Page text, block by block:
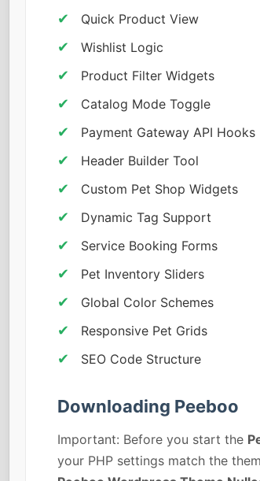
Quick Product View
Wishlist Logic
Product Filter Widgets
Catalog Mode Toggle
Payment Gateway API Hooks
Header Builder Tool
Custom Pet Shop Widgets
Dynamic Tag Support
Service Booking Forms
Pet Inventory Sliders
Global Color Schemes
Responsive Pet Grids
SEO Code Structure
Downloading Peeboo
Important: Before you start the
your PHP settings match the